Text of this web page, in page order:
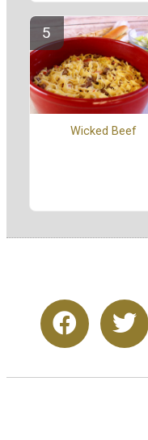
Wicked Beef